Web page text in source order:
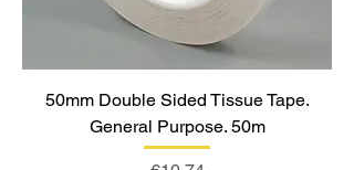
50mm Double Sided Tissue Tape.
General Purpose. 50m